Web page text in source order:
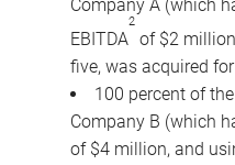
Company A (which
EBITDA
2
of $2
five, was acquired
100 percent of
Company B (which
of $4 million, and